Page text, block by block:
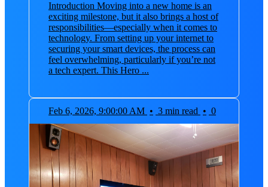
Introduction Moving into a new home is an
exciting milestone, but it also brings a host of
responsibilities—especially when it comes to
technology. From setting up your internet to
securing your smart devices, the process can
feel overwhelming, particularly if you’re not
a tech expert. This Hero ...
Feb 6, 2026, 9:00:00 AM • 3 min read • 0